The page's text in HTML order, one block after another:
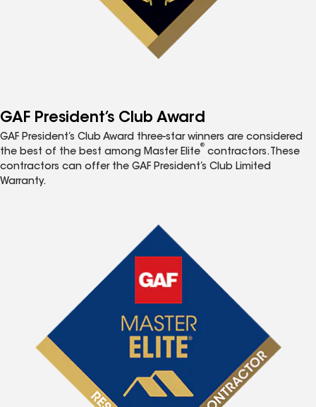
GAF President’s Club Award
GAF President’s Club Award three-star winners are considered
the best of the best among Master Elite
®
contractors. These
contractors can offer the GAF President’s Club Limited
Warranty.